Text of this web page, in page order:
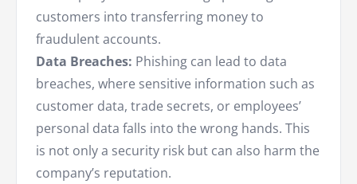
customers into transferring money to
fraudulent accounts.
Data Breaches: Phishing can lead to data
breaches, where sensitive information such as
customer data, trade secrets, or employees’
personal data falls into the wrong hands. This
is not only a security risk but can also harm the
company’s reputation.